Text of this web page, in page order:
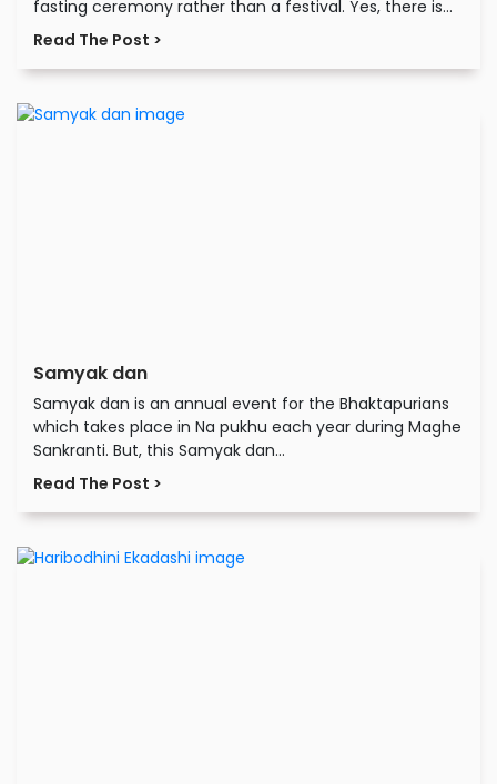
fasting ceremony rather than a festival. Yes, there is...
Read The Post >
Samyak dan
Samyak dan is an annual event for the Bhaktapurians
which takes place in Na pukhu each year during Maghe
Sankranti. But, this Samyak dan...
Read The Post >